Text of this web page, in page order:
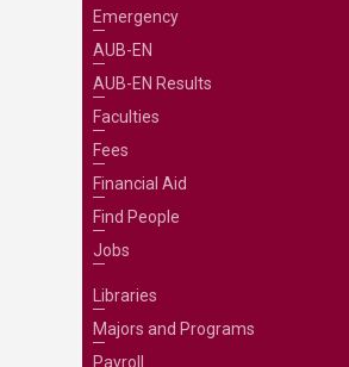
Emergency
AUB-EN
AUB-EN Results
Faculties
Fees
Financial Aid
Find People
Jobs
Libraries
Majors and Programs
Payroll